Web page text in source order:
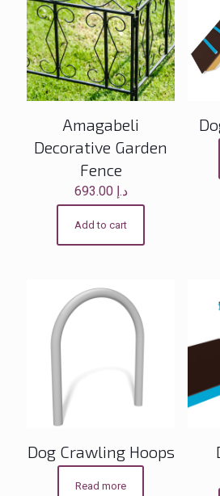
Amagabeli
Decorative Garden
Fence
د.إ 693.00
Add to cart
Dog Crawling Hoops
Read more